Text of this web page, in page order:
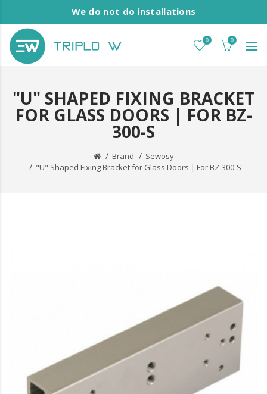
We do not do installations
0 0
"U" SHAPED FIXING BRACKET
FOR GLASS DOORS | FOR BZ-
300-S
Brand
Sewosy
"U" Shaped Fixing Bracket for Glass Doors | For BZ-300-S